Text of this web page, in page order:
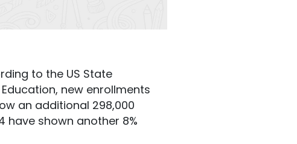
to the US State
new enrollments
an additional 298,000
shown another 8%